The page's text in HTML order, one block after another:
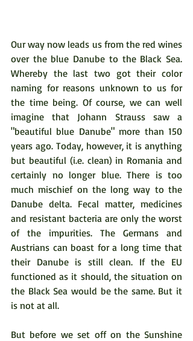
Our way now leads us from the red wines
over the blue Danube to the Black Sea.
Whereby the last two got their color
naming for reasons unknown to us for
the time being. Of course, we can well
imagine that Johann Strauss saw a
"beautiful blue Danube" more than 150
years ago. Today, however, it is anything
but beautiful (i.e. clean) in Romania and
certainly no longer blue. There is too
much mischief on the long way to the
Danube delta. Fecal matter, medicines
and resistant bacteria are only the worst
of the impurities. The Germans and
Austrians can boast for a long time that
their Danube is still clean. If the EU
functioned as it should, the situation on
the Black Sea would be the same. But it
is not at all.
But before we set off on the Sunshine